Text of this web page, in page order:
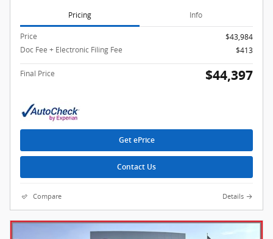
Pricing Info
Price
$43,984
Doc Fee + Electronic Filing Fee
$413
Final Price $44,397
Get ePrice
Contact Us
Compare Details